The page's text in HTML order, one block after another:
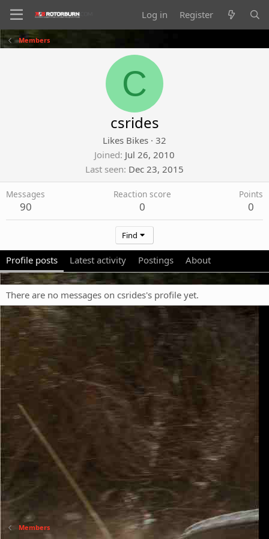
Log in Register
Members
C
csrides
Likes Bikes · 32
Joined Jul 26, 2010
Last seen Dec 23, 2015
Messages
90
Reaction score
0
Points
0
Find
Profile posts Latest activity Postings About
There are no messages on csrides's profile yet.
Members